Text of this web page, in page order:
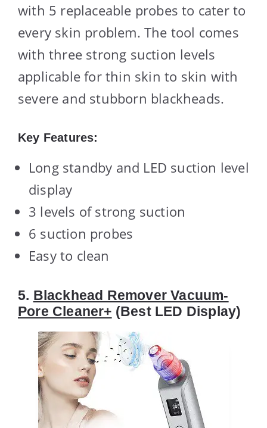
with 5 replaceable probes to cater to
every skin problem. The tool comes
with three strong suction levels
applicable for thin skin to skin with
severe and stubborn blackheads.
Key Features:
Long standby and LED suction level
display
3 levels of strong suction
6 suction probes
Easy to clean
5. Blackhead Remover Vacuum-
Pore Cleaner+ (Best LED Display)